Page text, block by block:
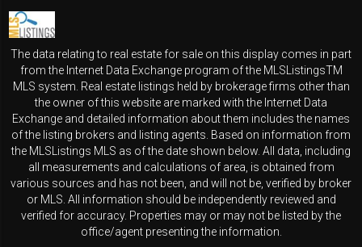
The data relating to real estate for sale on this display comes in part
from the Internet Data Exchange program of the MLSListingsTM
MLS system. Real estate listings held by brokerage firms other than
the owner of this website are marked with the Internet Data
Exchange and detailed information about them includes the names
of the listing brokers and listing agents. Based on information from
the MLSListings MLS as of the date shown below. All data, including
all measurements and calculations of area, is obtained from
various sources and has not been, and will not be, verified by broker
or MLS. All information should be independently reviewed and
verified for accuracy. Properties may or may not be listed by the
office/agent presenting the information.